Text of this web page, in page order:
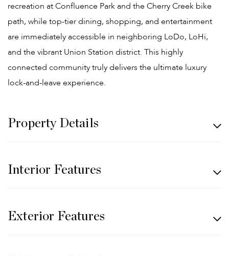
recreation at Confluence Park and the Cherry Creek bike
path, while top-tier dining, shopping, and entertainment
are immediately accessible in neighboring LoDo, LoHi,
and the vibrant Union Station district. This highly
connected community truly delivers the ultimate luxury
lock-and-leave experience.
Property Details
Interior Features
Exterior Features